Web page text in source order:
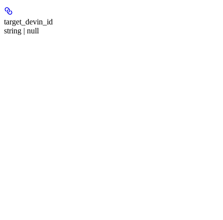
target_devin_id
string | null